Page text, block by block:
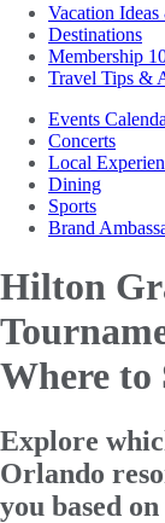
Vacation
Destinations
Membership
Travel Tips &
Events
Concerts
Local
Dining
Sports
Brand
Hilton
Where to
Explore
Orlando
you based